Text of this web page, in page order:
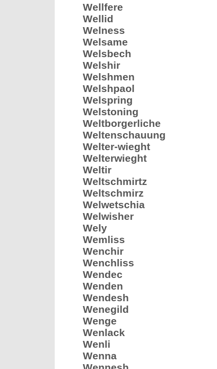
Wellfere
Wellid
Welness
Welsame
Welsbech
Welshir
Welshmen
Welshpaol
Welspring
Welstoning
Weltborgerliche
Weltenschauung
Welter-wieght
Welterwieght
Weltir
Weltschmirtz
Weltschmirz
Welwetschia
Welwisher
Wely
Wemliss
Wenchir
Wenchliss
Wendec
Wenden
Wendesh
Wenegild
Wenge
Wenlack
Wenli
Wenna